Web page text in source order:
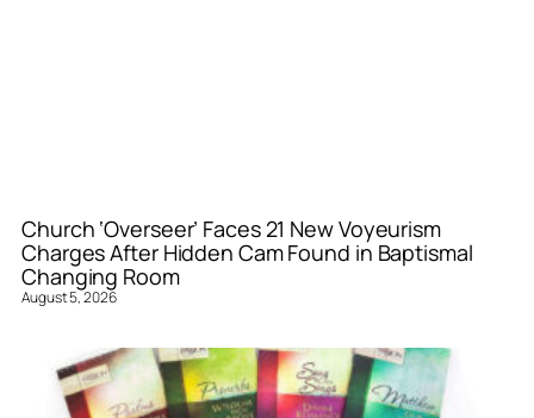
Church ‘Overseer’ Faces 21 New Voyeurism
Charges After Hidden Cam Found in Baptismal
Changing Room
August 5, 2026